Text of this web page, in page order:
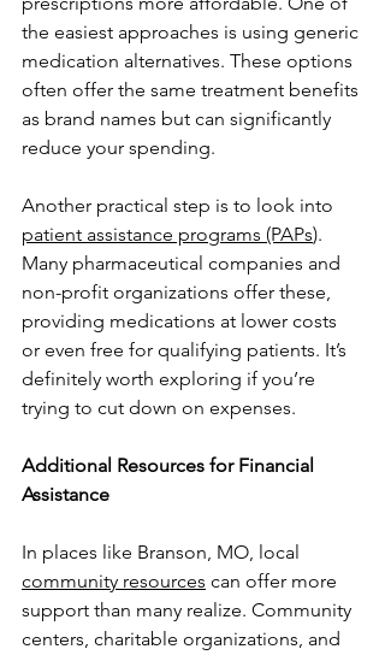
the easiest approaches is using generic
medication alternatives. These options
often offer the same treatment benefits
as brand names but can significantly
reduce your spending.
Another practical step is to look into
patient assistance programs (PAPs).
Many pharmaceutical companies and
non-profit organizations offer these,
providing medications at lower costs
or even free for qualifying patients. It’s
definitely worth exploring if you’re
trying to cut down on expenses.
Additional Resources for Financial
Assistance
In places like Branson, MO, local
community resources can offer more
support than many realize. Community
centers, charitable organizations, and